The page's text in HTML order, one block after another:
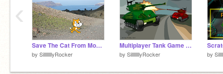
Save The Cat From Mouse-Pointer
by SillllllllyRocker
Multiplayer Tank Game IV remix
by SillllllllyRocker by
‹